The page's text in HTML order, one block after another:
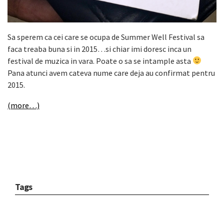
Sa sperem ca cei care se ocupa de Summer Well Festival sa
faca treaba buna si in 2015…si chiar imi doresc inca un
festival de muzica in vara. Poate o sa se intample asta
Pana atunci avem cateva nume care deja au confirmat pentru
2015.
(more…)
Tags